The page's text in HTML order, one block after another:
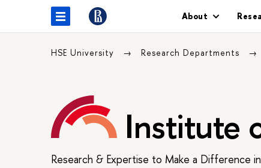
About
HSE University Research Departments
Institute
Research & Expertise to Make a Difference